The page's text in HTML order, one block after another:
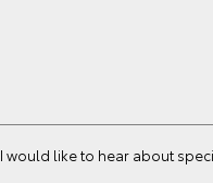
I would like to hear about